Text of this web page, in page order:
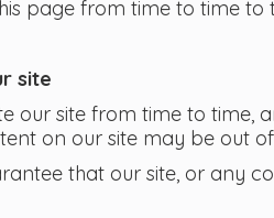
page from time to time
site
our site from time to time,
on our site may be out
that our site, or any